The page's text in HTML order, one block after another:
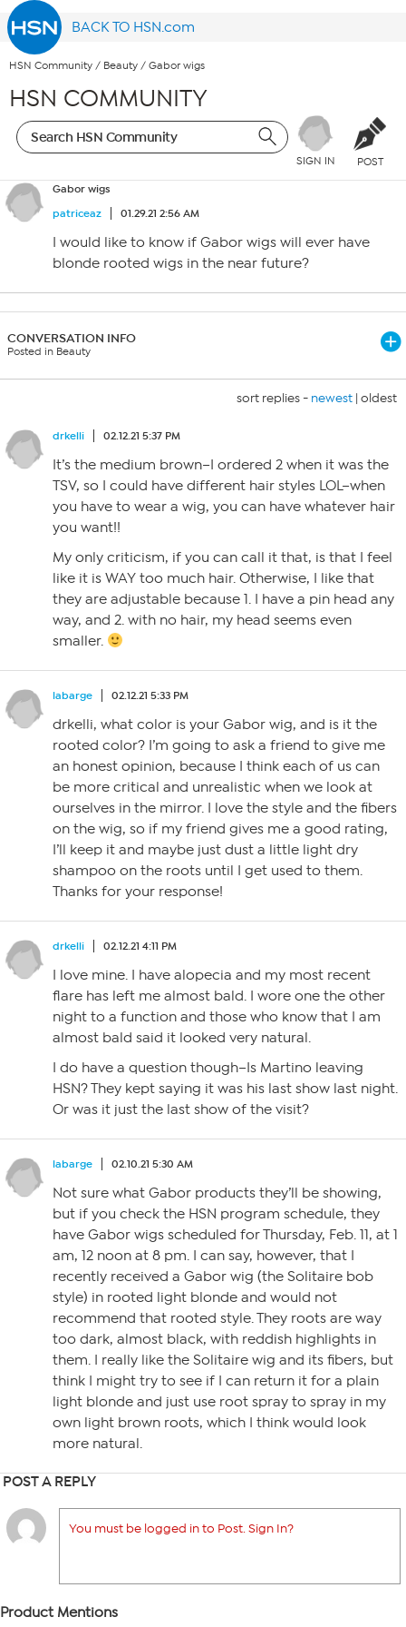
BACK TO HSN.com
HSN Community / Beauty / Gabor wigs
HSN COMMUNITY
SIGN IN POST
Gabor wigs
patriceaz
01.29.21 2:56 AM
I would like to know if Gabor wigs will ever have
blonde rooted wigs in the near future?
CONVERSATION INFO
Posted in Beauty
sort replies - newest | oldest
drkelli 02.12.21 5:37 PM
It’s the medium brown–I ordered 2 when it was the
TSV, so I could have different hair styles LOL–when
you have to wear a wig, you can have whatever hair
you want!!
My only criticism, if you can call it that, is that I feel
like it is WAY too much hair. Otherwise, I like that
they are adjustable because 1. I have a pin head any
way, and 2. with no hair, my head seems even
smaller.
labarge 02.12.21 5:33 PM
drkelli, what color is your Gabor wig, and is it the
rooted color? I’m going to ask a friend to give me
an honest opinion, because I think each of us can
be more critical and unrealistic when we look at
ourselves in the mirror. I love the style and the fibers
on the wig, so if my friend gives me a good rating,
I’ll keep it and maybe just dust a little light dry
shampoo on the roots until I get used to them.
Thanks for your response!
drkelli 02.12.21 4:11 PM
I love mine. I have alopecia and my most recent
flare has left me almost bald. I wore one the other
night to a function and those who know that I am
almost bald said it looked very natural.
I do have a question though–Is Martino leaving
HSN? They kept saying it was his last show last night.
Or was it just the last show of the visit?
labarge 02.10.21 5:30 AM
Not sure what Gabor products they’ll be showing,
but if you check the HSN program schedule, they
have Gabor wigs scheduled for Thursday, Feb. 11, at 1
am, 12 noon at 8 pm. I can say, however, that I
recently received a Gabor wig (the Solitaire bob
style) in rooted light blonde and would not
recommend that rooted style. They roots are way
too dark, almost black, with reddish highlights in
them. I really like the Solitaire wig and its fibers, but
think I might try to see if I can return it for a plain
light blonde and just use root spray to spray in my
own light brown roots, which I think would look
more natural.
POST A REPLY
You must be logged in to Post. Sign In?
Product Mentions